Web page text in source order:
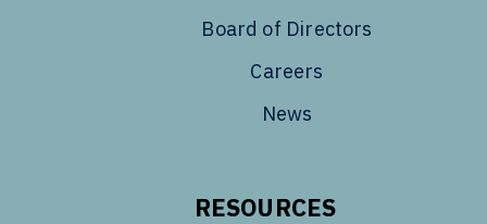
Board of Directors
Careers
News
RESOURCES